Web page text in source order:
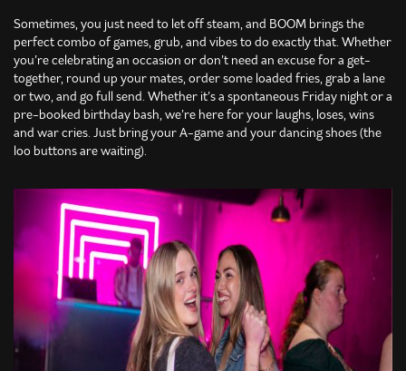
Sometimes, you just need to let off steam, and BOOM brings the
perfect combo of games, grub, and vibes to do exactly that. Whether
you’re celebrating an occasion or don’t need an excuse for a get-
together, round up your mates, order some loaded fries, grab a lane
or two, and go full send. Whether it’s a spontaneous Friday night or a
pre-booked birthday bash, we’re here for your laughs, loses, wins
and war cries. Just bring your A-game and your dancing shoes (the
loo buttons are waiting).